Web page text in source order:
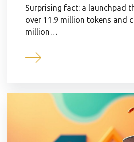
Surprising fact: a launchpad
over 11.9 million tokens and
million…